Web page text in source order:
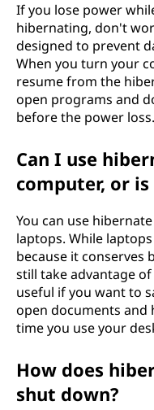
If you lose power
hibernating, don't
designed to prevent
When you turn your
resume from the
open programs and
before the power loss.
Can I use
computer, or
You can use
laptops. While
because it conserves
still take advantage
useful if you want to
open documents and
time you use your
How does
shut down?